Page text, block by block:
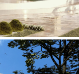
for